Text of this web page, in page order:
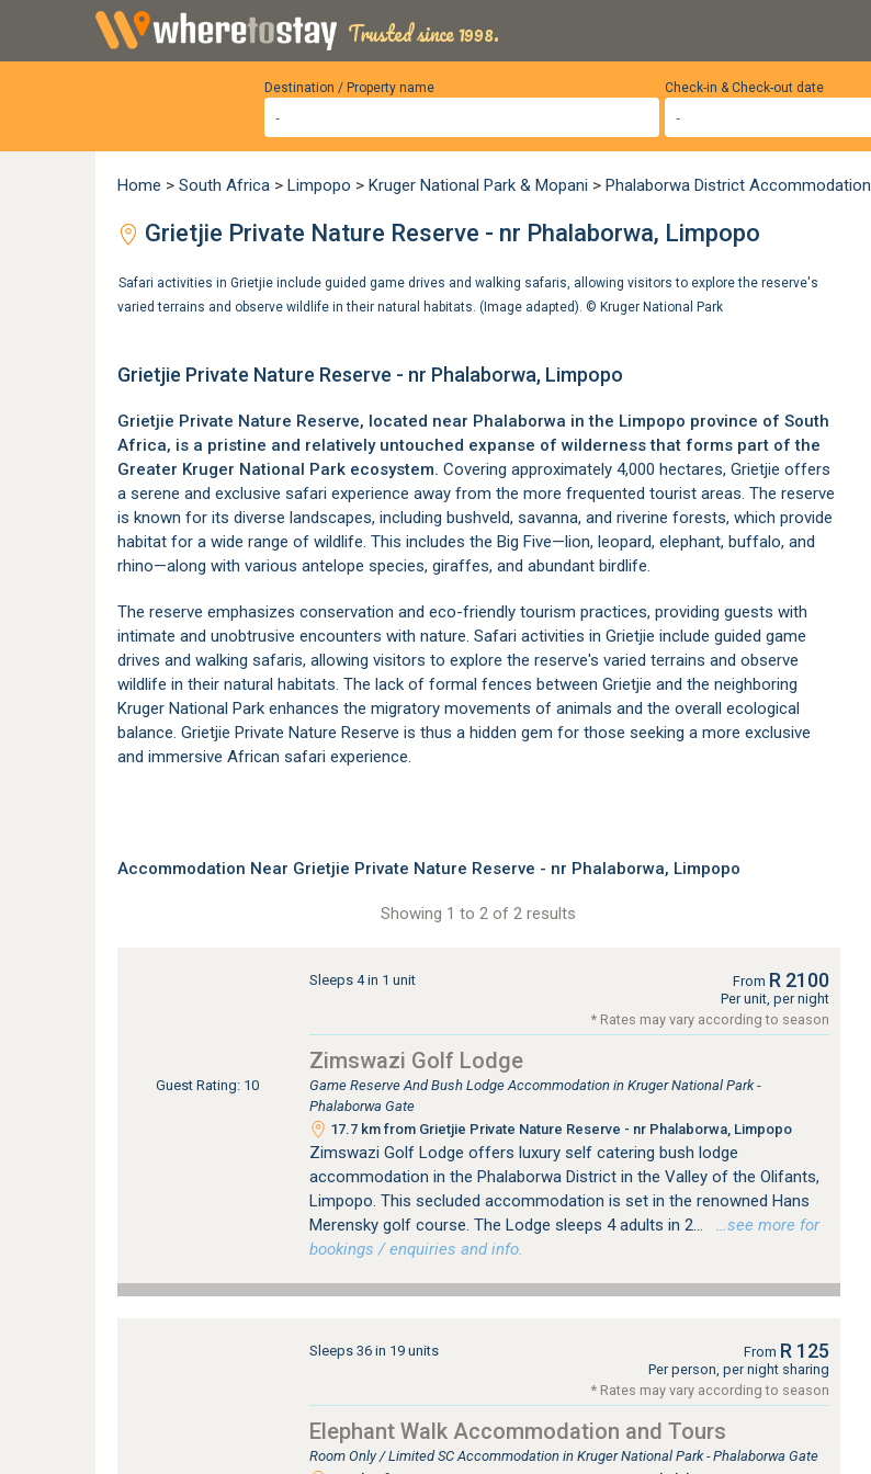
Trusted since 1998.
Destination / Property name Check-in & Check-out date
Home > South Africa > Limpopo > Kruger National Park & Mopani > Phalaborwa District Accommodation
Grietjie Private Nature Reserve - nr Phalaborwa, Limpopo
Safari activities in Grietjie include guided game drives and walking safaris, allowing visitors to explore the reserve's
varied terrains and observe wildlife in their natural habitats. (Image adapted). © Kruger National Park
Grietjie Private Nature Reserve - nr Phalaborwa, Limpopo
Grietjie Private Nature Reserve, located near Phalaborwa in the Limpopo province of South
Africa, is a pristine and relatively untouched expanse of wilderness that forms part of the
Greater Kruger National Park ecosystem. Covering approximately 4,000 hectares, Grietjie offers
a serene and exclusive safari experience away from the more frequented tourist areas. The reserve
is known for its diverse landscapes, including bushveld, savanna, and riverine forests, which provide
habitat for a wide range of wildlife. This includes the Big Five—lion, leopard, elephant, buffalo, and
rhino—along with various antelope species, giraffes, and abundant birdlife.
The reserve emphasizes conservation and eco-friendly tourism practices, providing guests with
intimate and unobtrusive encounters with nature. Safari activities in Grietjie include guided game
drives and walking safaris, allowing visitors to explore the reserve's varied terrains and observe
wildlife in their natural habitats. The lack of formal fences between Grietjie and the neighboring
Kruger National Park enhances the migratory movements of animals and the overall ecological
balance. Grietjie Private Nature Reserve is thus a hidden gem for those seeking a more exclusive
and immersive African safari experience.
Accommodation Near Grietjie Private Nature Reserve - nr Phalaborwa, Limpopo
Showing 1 to 2 of 2 results
Guest Rating: 10
Sleeps 4 in 1 unit From R 2100
Per unit, per night
* Rates may vary according to season
Zimswazi Golf Lodge
Game Reserve And Bush Lodge Accommodation in Kruger National Park -
Phalaborwa Gate
17.7 km from Grietjie Private Nature Reserve - nr Phalaborwa, Limpopo
Zimswazi Golf Lodge offers luxury self catering bush lodge
accommodation in the Phalaborwa District in the Valley of the Olifants,
Limpopo. This secluded accommodation is set in the renowned Hans
Merensky golf course. The Lodge sleeps 4 adults in 2...
…see more for
bookings / enquiries and info.
Sleeps 36 in 19 units From R 125
Per person, per night sharing
* Rates may vary according to season
Elephant Walk Accommodation and Tours
Room Only / Limited SC Accommodation in Kruger National Park - Phalaborwa Gate